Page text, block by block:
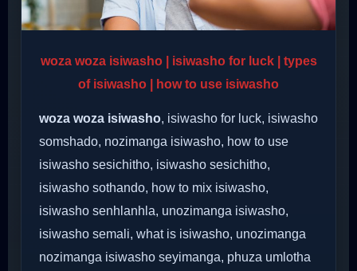
woza woza isiwasho | isiwasho for luck | types
of isiwasho | how to use isiwasho
woza woza isiwasho, isiwasho for luck, isiwasho
somshado, nozimanga isiwasho, how to use
isiwasho sesichitho, isiwasho sesichitho,
isiwasho sothando, how to mix isiwasho,
isiwasho senhlanhla, unozimanga isiwasho,
isiwasho semali, what is isiwasho, unozimanga
nozimanga isiwasho seyimanga, phuza umlotha